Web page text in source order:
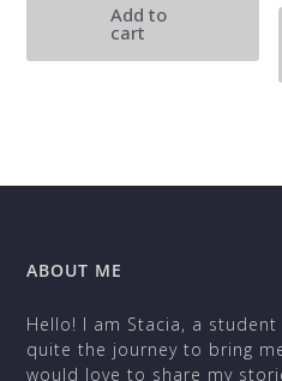
Add to
cart
ABOUT ME
Hello! I am Stacia, a
quite the journey to bring
would love to share my